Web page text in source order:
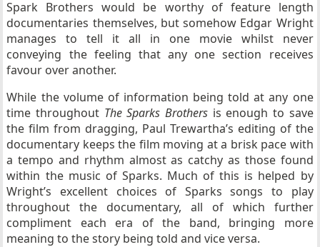
Spark Brothers would be worthy of feature length
documentaries themselves, but somehow Edgar Wright
manages to tell it all in one movie whilst never
conveying the feeling that any one section receives
favour over another.
While the volume of information being told at any one
time throughout The Sparks Brothers is enough to save
the film from dragging, Paul Trewartha’s editing of the
documentary keeps the film moving at a brisk pace with
a tempo and rhythm almost as catchy as those found
within the music of Sparks. Much of this is helped by
Wright’s excellent choices of Sparks songs to play
throughout the documentary, all of which further
compliment each era of the band, bringing more
meaning to the story being told and vice versa.